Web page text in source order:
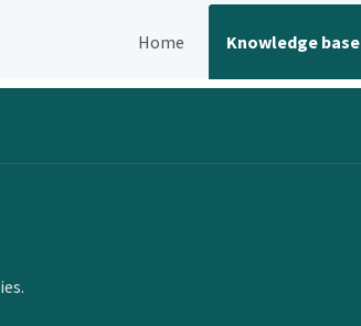
Home Knowledge base